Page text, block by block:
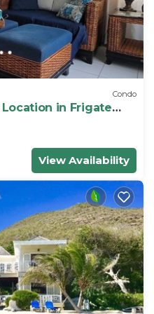
Condo
in Frigate
View Availability